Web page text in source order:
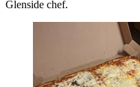
Glenside chef.